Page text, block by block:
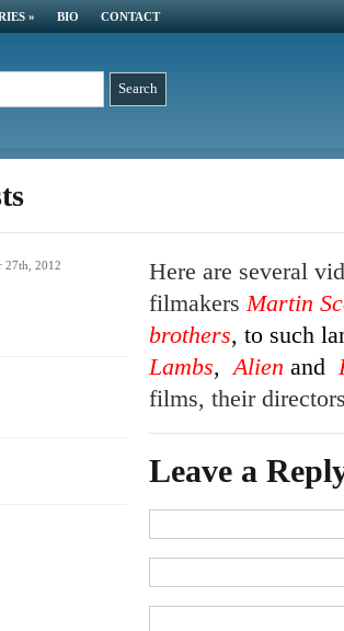
» BIO CONTACT
27th, 2012
Here are several
filmakersMartin
brothers, to such
Lambs,Alien and
films, their
Leave a